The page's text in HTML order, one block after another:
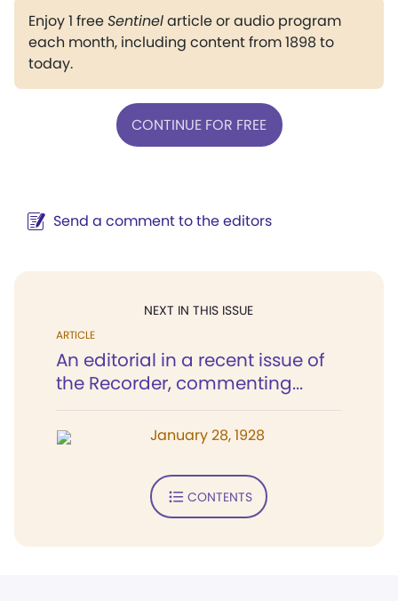
Enjoy 1 freeSentinelarticle or audio program
each month, including content from 1898 to
today.
CONTINUE FOR FREE
Send a comment to the editors
NEXT IN THIS ISSUE
ARTICLE
An editorial in a recent issue of
the Recorder, commenting...
January 28, 1928
CONTENTS